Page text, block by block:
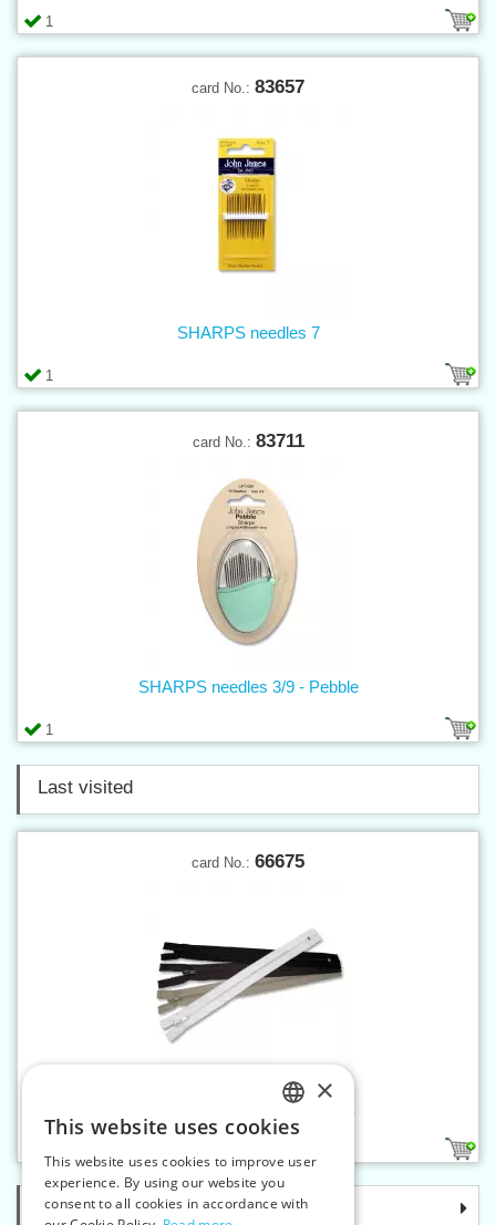
1
card No.: 83657
1
SHARPS needles 7
card No.: 83711
1
SHARPS needles 3/9 - Pebble
Last visited
card No.: 66675
Spiral zippers W10 75 cm CE
Categories
CZECH
SLOVAK
ENGLISH
×
This website uses cookies
This website uses cookies to improve user
experience. By using our website you
consent to all cookies in accordance with